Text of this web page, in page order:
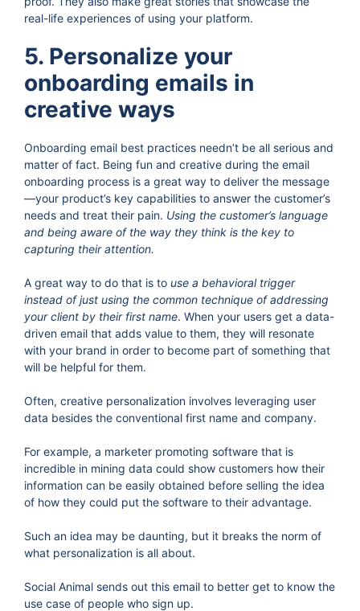
real-life experiences of using your platform.
5. Personalize your
onboarding emails in
creative ways
Onboarding email best practices needn’t be all serious and
matter of fact. Being fun and creative during the email
onboarding process is a great way to deliver the message
—your product’s key capabilities to answer the customer’s
needs and treat their pain. Using the customer’s language
and being aware of the way they think is the key to
capturing their attention.
A great way to do that is to use a behavioral trigger
instead of just using the common technique of addressing
your client by their first name. When your users get a data-
driven email that adds value to them, they will resonate
with your brand in order to become part of something that
will be helpful for them.
Often, creative personalization involves leveraging user
data besides the conventional first name and company.
For example, a marketer promoting software that is
incredible in mining data could show customers how their
information can be easily obtained before selling the idea
of how they could put the software to their advantage.
Such an idea may be daunting, but it breaks the norm of
what personalization is all about.
Social Animal sends out this email to better get to know the
use case of people who sign up.